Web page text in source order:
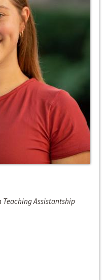
Teaching Assistantship